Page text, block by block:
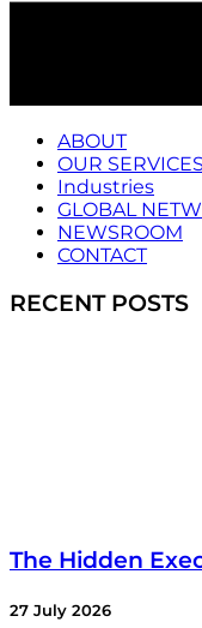
ABOUT
OUR SERVICES
Industries
GLOBAL
NEWSROOM
CONTACT
RECENT POSTS
The Hidden
27 July 2026